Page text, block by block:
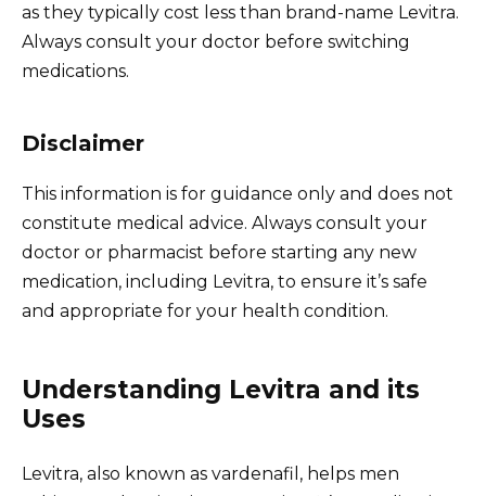
as they typically cost less than brand-name Levitra.
Always consult your doctor before switching
medications.
Disclaimer
This information is for guidance only and does not
constitute medical advice. Always consult your
doctor or pharmacist before starting any new
medication, including Levitra, to ensure it’s safe
and appropriate for your health condition.
Understanding Levitra and its
Uses
Levitra, also known as vardenafil, helps men